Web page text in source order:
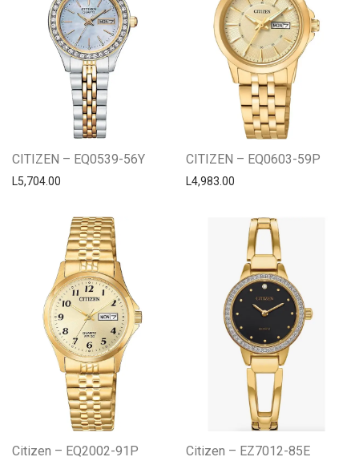
CITIZEN – EQ0539-56Y
L5,704.00
CITIZEN – EQ0603-59P
L4,983.00
Citizen – EQ2002-91P Citizen – EZ7012-85E